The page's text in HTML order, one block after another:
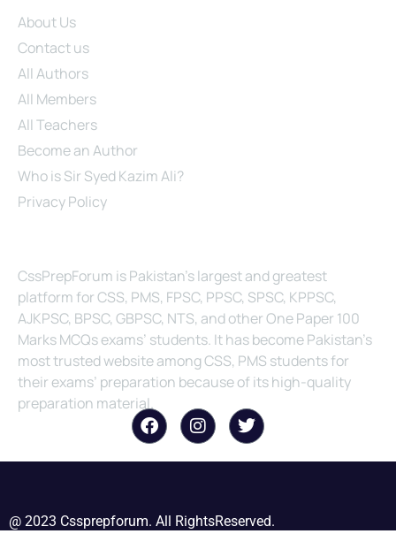
About Us
Contact us
All Authors
All Members
All Teachers
Become an Author
Who is Sir Syed Kazim Ali?
Privacy Policy
CssPrepForum is Pakistan’s largest and greatest
platform for CSS, PMS, FPSC, PPSC, SPSC, KPPSC,
AJKPSC, BPSC, GBPSC, NTS, and other One Paper 100
Marks MCQs exams’ students. It has become Pakistan’s
most trusted website among CSS, PMS students for
their exams’ preparation because of its high-quality
preparation material.
@ 2023 Cssprepforum. All RightsReserved.